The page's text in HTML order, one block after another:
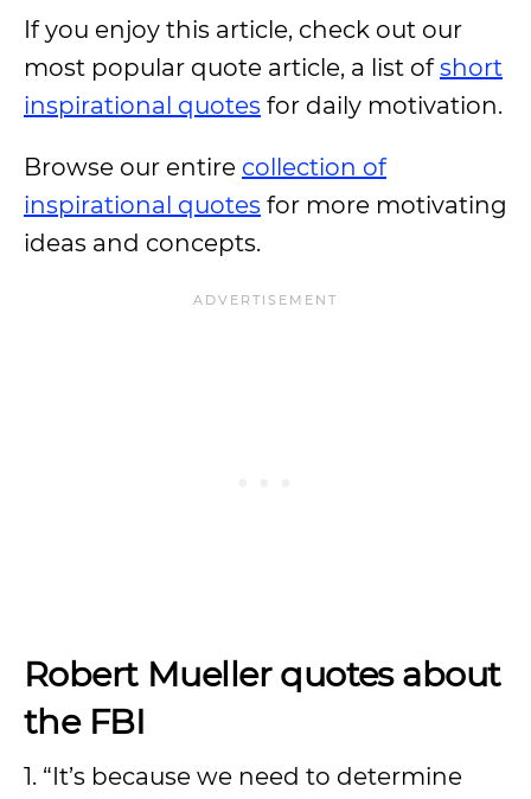
If you enjoy this article, check out our
most popular quote article, a list ofshort
inspirational quotes for daily motivation.
Browse our entire collection of
inspirational quotes for more motivating
ideas and concepts.
Robert Mueller quotes about
the FBI
1. “It’s because we need to determine